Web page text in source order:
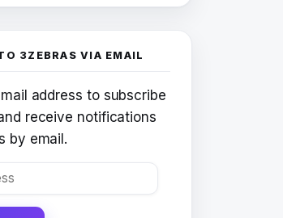
3ZEBRAS VIA EMAIL
address to subscribe
receive notifications
by email.